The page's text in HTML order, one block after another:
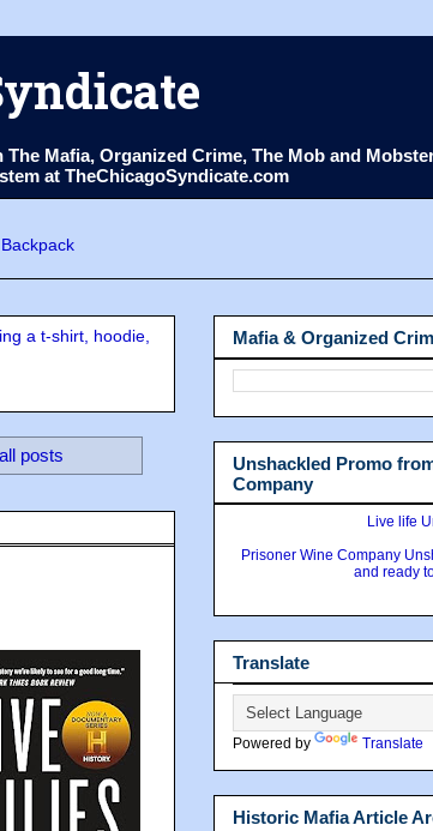
Mafia, Organized Crime, The Mob and
at TheChicagoSyndicate.com
a t-shirt, hoodie,
posts
Mafia & Organized
Unshackled Promo
Company
Live life
Prisoner Wine Company
and ready
Translate
Powered by Translate
Historic Mafia Article